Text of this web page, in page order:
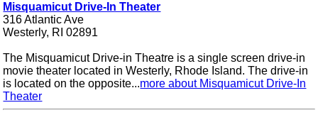
Misquamicut Drive-In Theater
316 Atlantic Ave
Westerly, RI 02891
The Misquamicut Drive-in Theatre is a single screen drive-in
movie theater located in Westerly, Rhode Island. The drive-in
is located on the opposite...more about Misquamicut Drive-In
Theater